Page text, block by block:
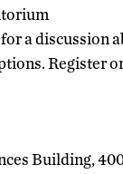
a discussion
Register
Building,